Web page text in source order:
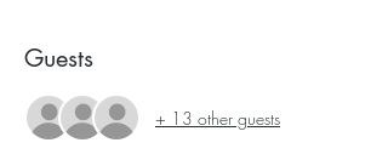
Guests
+ 13 other guests